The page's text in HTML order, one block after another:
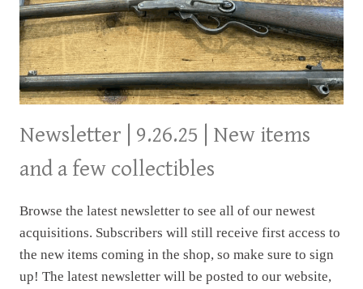
Newsletter | 9.26.25 | New items
and a few collectibles
Browse the latest newsletter to see all of our newest
acquisitions. Subscribers will still receive first access to
the new items coming in the shop, so make sure to sign
up! The latest newsletter will be posted to our website,